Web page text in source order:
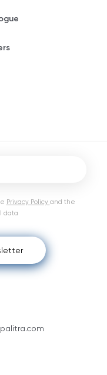
Privacy Policy and the
data